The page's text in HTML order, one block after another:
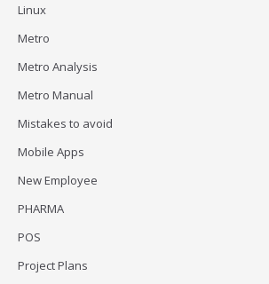
Linux
Metro
Metro Analysis
Metro Manual
Mistakes to avoid
Mobile Apps
New Employee
PHARMA
POS
Project Plans